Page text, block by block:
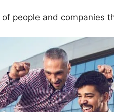
people and companies